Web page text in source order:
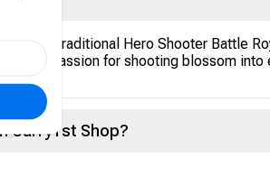
to traditional Hero Shooter Battle
your passion for shooting blossom
Carry1st Shop?